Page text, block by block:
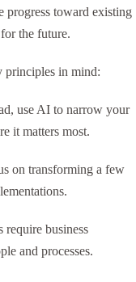
progress toward existing
the future.
principles in mind:
use AI to narrow your
it matters most.
on transforming a few
business
and processes.